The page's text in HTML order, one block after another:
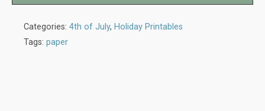
Categories: 4th of July, Holiday Printables
Tags: paper